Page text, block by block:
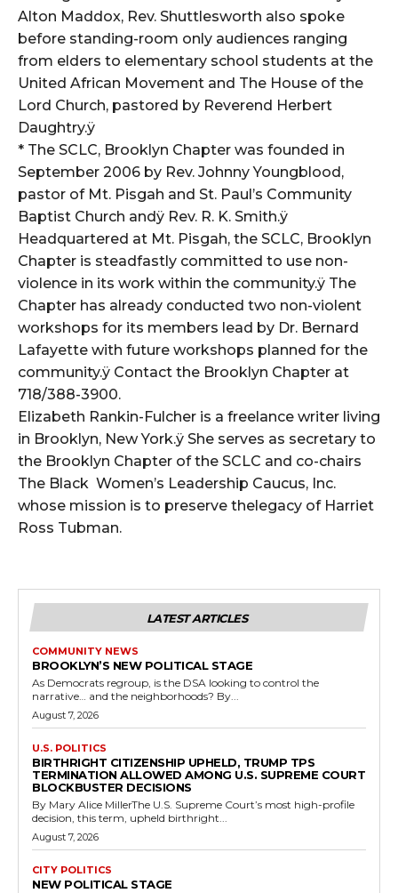
Alton Maddox, Rev. Shuttlesworth also spoke
before standing-room only audiences ranging
from elders to elementary school students at the
United African Movement and The House of the
Lord Church, pastored by Reverend Herbert
Daughtry.ÿ
* The SCLC, Brooklyn Chapter was founded in
September 2006 by Rev. Johnny Youngblood,
pastor of Mt. Pisgah and St. Paul’s Community
Baptist Church andÿ Rev. R. K. Smith.ÿ
Headquartered at Mt. Pisgah, the SCLC, Brooklyn
Chapter is steadfastly committed to use non-
violence in its work within the community.ÿ The
Chapter has already conducted two non-violent
workshops for its members lead by Dr. Bernard
Lafayette with future workshops planned for the
community.ÿ Contact the Brooklyn Chapter at
718/388-3900.
Elizabeth Rankin-Fulcher is a freelance writer living
in Brooklyn, New York.ÿ She serves as secretary to
the Brooklyn Chapter of the SCLC and co-chairs
The Black Women’s Leadership Caucus, Inc.
whose mission is to preserve thelegacy of Harriet
Ross Tubman.
LATEST ARTICLES
COMMUNITY NEWS
BROOKLYN’S NEW POLITICAL STAGE
As Democrats regroup, is the DSA looking to control the
narrative… and the neighborhoods? By...
August 7, 2026
U.S. POLITICS
BIRTHRIGHT CITIZENSHIP UPHELD, TRUMP TPS
TERMINATION ALLOWED AMONG U.S. SUPREME COURT
BLOCKBUSTER DECISIONS
By Mary Alice MillerThe U.S. Supreme Court’s most high-profile
decision, this term, upheld birthright...
August 7, 2026
CITY POLITICS
NEW POLITICAL STAGE